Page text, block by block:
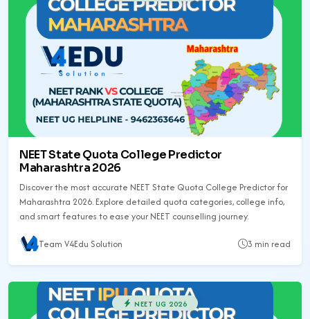
NEET State Quota College Predictor
Maharashtra 2026
Discover the most accurate NEET State Quota College Predictor for
Maharashtra 2026. Explore detailed quota categories, college info,
and smart features to ease your NEET counselling journey.
Team V4Edu Solution 3 min read
NEET UG 2026